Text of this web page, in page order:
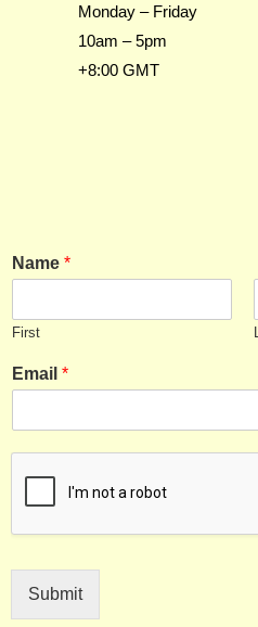
Monday – Friday
10am – 5pm
+8:00 GMT
Name *
First
Email *
Submit